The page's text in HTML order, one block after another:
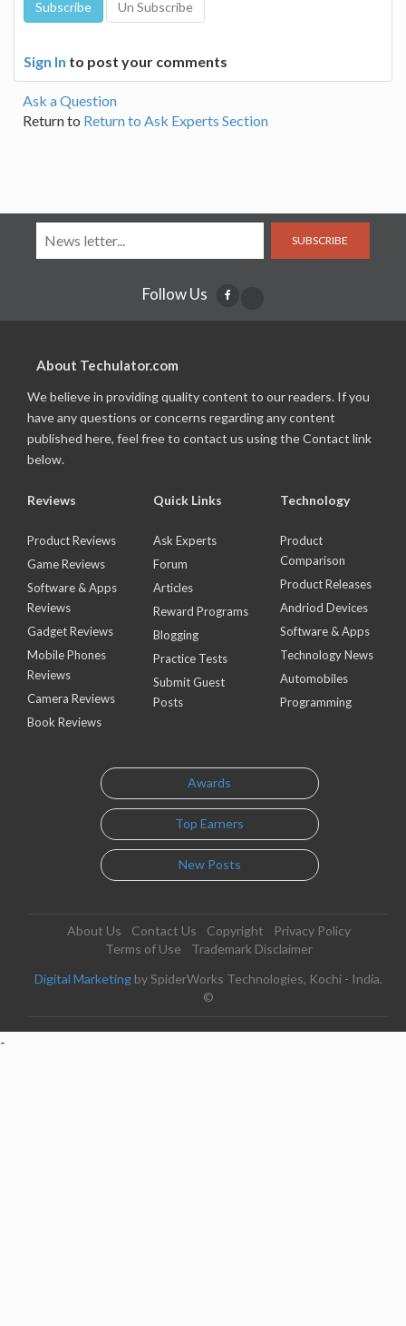
Sign In to post your comments
Ask a Question
Return to Return to Ask Experts Section
SUBSCRIBE
Follow Us
About Techulator.com
We believe in providing quality content to our readers. If you
have any questions or concerns regarding any content
published here, feel free to contact us using the Contact link
below.
Reviews
Product Reviews
Game Reviews
Software & Apps
Reviews
Gadget Reviews
Mobile Phones
Reviews
Camera Reviews
Book Reviews
Quick Links
Ask Experts
Forum
Articles
Reward Programs
Blogging
Practice Tests
Submit Guest
Posts
Technology
Product
Comparison
Product Releases
Andriod Devices
Software & Apps
Technology News
Automobiles
Programming
Awards
Top Earners
New Posts
About Us Contact Us Copyright
Privacy Policy
Terms of Use
Trademark Disclaimer
Digital Marketing by SpiderWorks Technologies, Kochi - India.
©
-